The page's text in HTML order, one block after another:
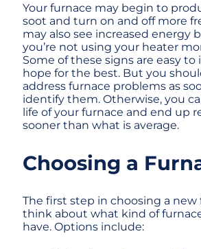
Your furnace may begin to
soot and turn on and off more
may also see increased energy
you’re not using your heater
Some of these signs are easy to
hope for the best. But you
address furnace problems as
identify them. Otherwise, you
life of your furnace and end up
sooner than what is average.
Choosing a
The first step in choosing a new
think about what kind of
have. Options include: